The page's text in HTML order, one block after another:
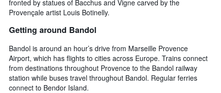
fronted by statues of Bacchus and Vigne carved by the
Provençale artist Louis Botinelly.
Getting around Bandol
Bandol is around an hour’s drive from Marseille Provence
Airport, which has flights to cities across Europe. Trains connect
from destinations throughout Provence to the Bandol railway
station while buses travel throughout Bandol. Regular ferries
connect to Bendor Island.